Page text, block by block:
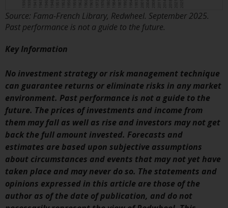
40 Act Funds, including mutual
fund requirements to provide
certain periodic and standardised
pricing and valuation information
to investors. Before making any
investment in these funds,
qualified prospective investors
should consult the offering
memorandum, and other related
fund documents for a complete
list of risks and other relevant
information.
Products and Services
This website describes
Redwheel’s capabilities and is for
Source: Fama-French Library, Redwheel. September 2025.
Past performance is not a guide to the future.
Key Information
No investment strategy or risk management technique
can guarantee returns or eliminate risks in any market
environment. Past performance is not a guide to the
future. The prices of investments and income from
them may fall as well as rise and investors may not get
back the full amount invested. Forecasts and
estimates are based upon subjective assumptions
about circumstances and events that may not yet have
taken place and may never do so. The statements and
opinions expressed in this article are those of the
author as of the date of publication, and do not